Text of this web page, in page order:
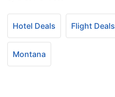
Hotel Deals Flight Deals
Montana